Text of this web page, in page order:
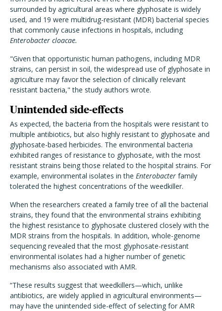
surrounded by agricultural areas where glyphosate is widely
used, and 19 were multidrug-resistant (MDR) bacterial species
that commonly cause infections in hospitals, including
Enterobacter cloacae.
"Given that opportunistic human pathogens, including MDR
strains, can persist in soil, the widespread use of glyphosate in
agriculture may favor the selection of clinically relevant
resistant bacteria," the study authors wrote.
Unintended side-effects
As expected, the bacteria from the hospitals were resistant to
multiple antibiotics, but also highly resistant to glyphosate and
glyphosate-based herbicides. The environmental bacteria
exhibited ranges of resistance to glyphosate, with the most
resistant strains being those related to the hospital strains. For
example, environmental isolates in the Enterobacter family
tolerated the highest concentrations of the weedkiller.
When the researchers created a family tree of all the bacterial
strains, they found that the environmental strains exhibiting
the highest resistance to glyphosate clustered closely with the
MDR strains from the hospitals. In addition, whole-genome
sequencing revealed that the most glyphosate-resistant
environmental isolates had a higher number of genetic
mechanisms also associated with AMR.
“These results suggest that weedkillers—which, unlike
antibiotics, are widely applied in agricultural environments—
may have the unintended side-effect of selecting for AMR